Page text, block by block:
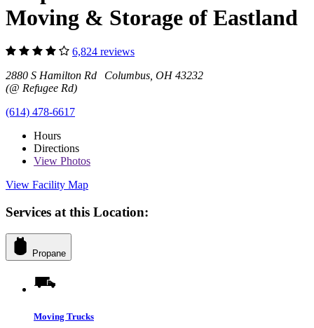
Moving & Storage of Eastland
6,824 reviews
2880 S Hamilton Rd Columbus, OH 43232
(@ Refugee Rd)
(614) 478-6617
Hours
Directions
View Photos
View Facility Map
Services at this Location:
Propane
Moving Trucks